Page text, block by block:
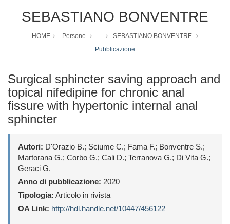
SEBASTIANO BONVENTRE
HOME Persone ...
SEBASTIANO BONVENTRE
Pubblicazione
Surgical sphincter saving approach and
topical nifedipine for chronic anal
fissure with hypertonic internal anal
sphincter
Autori: D'Orazio B.; Sciume C.; Fama F.; Bonventre S.;
Martorana G.; Corbo G.; Cali D.; Terranova G.; Di Vita G.;
Geraci G.
Anno di pubblicazione: 2020
Tipologia: Articolo in rivista
OA Link: http://hdl.handle.net/10447/456122